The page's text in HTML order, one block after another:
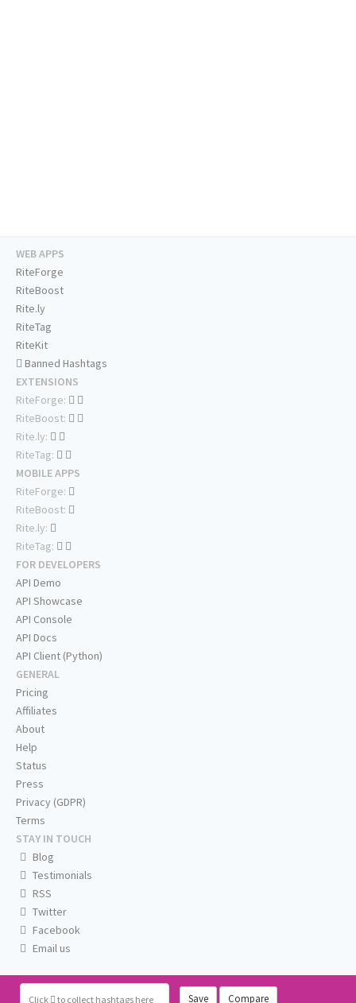
Click to collect hashtags here Save Compare
WEB APPS
RiteForge
RiteBoost
Rite.ly
RiteTag
RiteKit
Banned Hashtags
EXTENSIONS
RiteForge:
RiteBoost:
Rite.ly:
RiteTag:
MOBILE APPS
RiteForge:
RiteBoost:
Rite.ly:
RiteTag:
FOR DEVELOPERS
API Demo
API Showcase
API Console
API Docs
API Client (Python)
GENERAL
Pricing
Affiliates
About
Help
Status
Press
Privacy (GDPR)
Terms
STAY IN TOUCH
Blog
Testimonials
RSS
Twitter
Facebook
Email us